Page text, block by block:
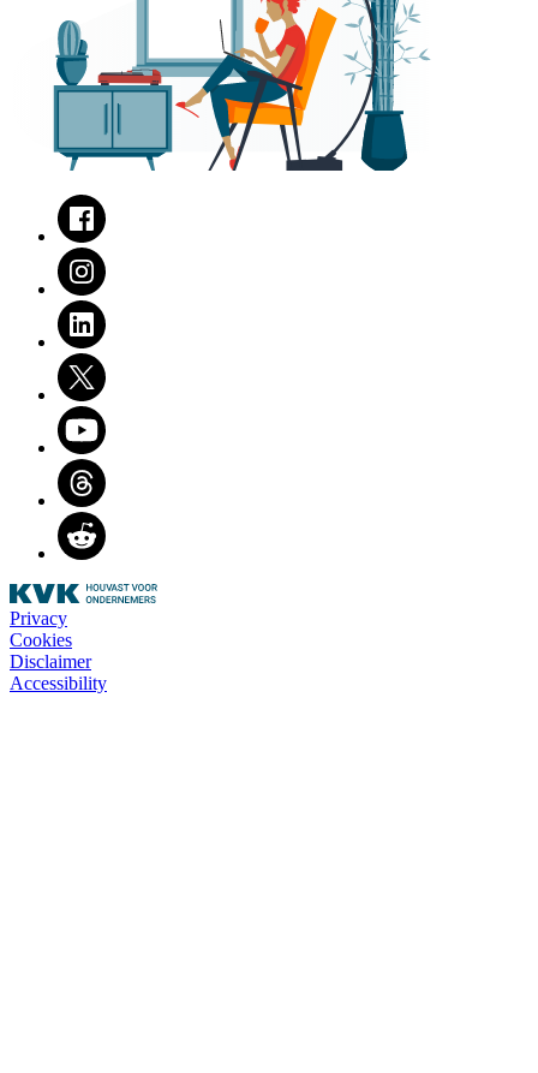
Facebook
Instagram
LinkedIn
Twitter
Youtube
Threads
Reddit
Privacy
Cookies
Disclaimer
Accessibility